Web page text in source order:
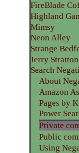
FireBlade
Highland
Mimsy
Neon Alley
Strange
Jerry Stratton
Search
About
Amazon
Pages by
Power
Private
Public
Using